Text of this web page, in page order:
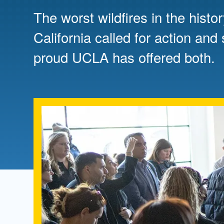
Board of Advisors
Contact Us
Health Policy
Management
The worst wildfires in the
California called for action and
proud UCLA has offered both.